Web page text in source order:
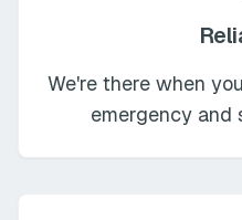
We're there when
emergency and